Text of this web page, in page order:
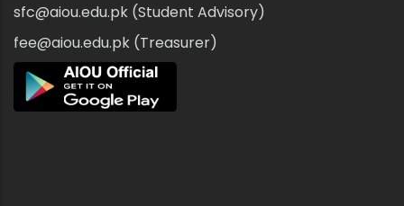
sfc@aiou.edu.pk (Student Advisory)
fee@aiou.edu.pk (Treasurer)